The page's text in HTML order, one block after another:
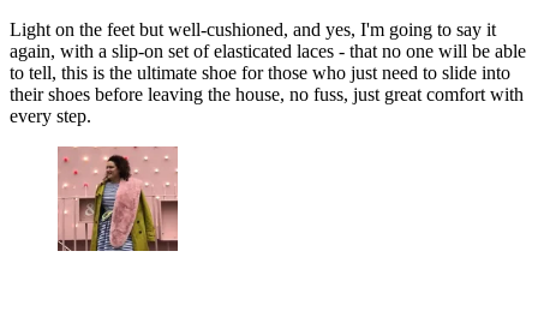
Light on the feet but well-cushioned, and yes, I'm going to say it
again, with a slip-on set of elasticated laces - that no one will be able
to tell, this is the ultimate shoe for those who just need to slide into
their shoes before leaving the house, no fuss, just great comfort with
every step.